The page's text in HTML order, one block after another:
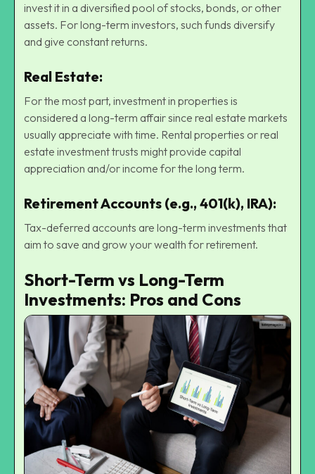
invest it in a diversified pool of stocks, bonds, or other
assets. For long-term investors, such funds diversify
and give constant returns.
Real Estate:
For the most part, investment in properties is
considered a long-term affair since real estate markets
usually appreciate with time. Rental properties or real
estate investment trusts might provide capital
appreciation and/or income for the long term.
Retirement Accounts (e.g., 401(k), IRA):
Tax-deferred accounts are long-term investments that
aim to save and grow your wealth for retirement.
Short-Term vs Long-Term
Investments: Pros and Cons